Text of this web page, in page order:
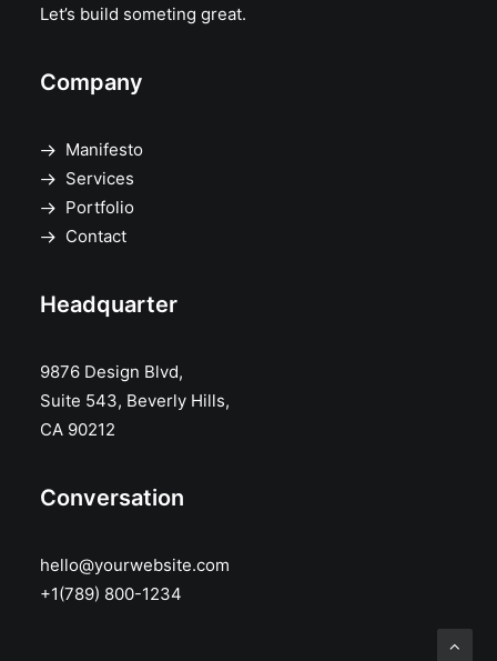
Let’s build someting great.
Company
Manifesto
Services
Portfolio
Contact
Headquarter
9876 Design Blvd,
Suite 543, Beverly Hills,
CA 90212
Conversation
hello@yourwebsite.com
+1(789) 800-1234